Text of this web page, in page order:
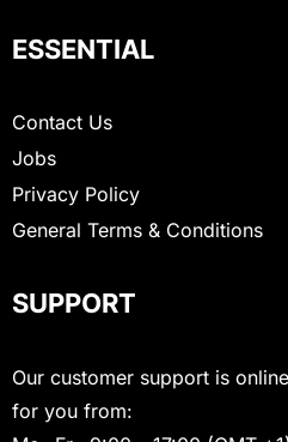
ESSENTIAL
Contact Us
Jobs
Privacy Policy
General Terms & Conditions
SUPPORT
Our customer support is online
for you from: